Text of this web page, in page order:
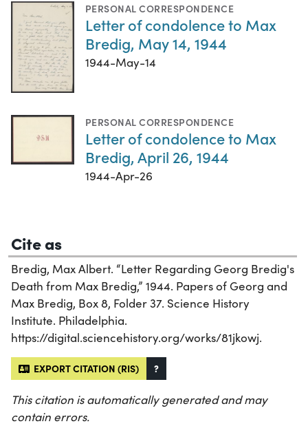
PERSONAL CORRESPONDENCE
Letter of condolence to Max
Bredig, May 14, 1944
1944-May-14
PERSONAL CORRESPONDENCE
Letter of condolence to Max
Bredig, April 26, 1944
1944-Apr-26
Cite as
Bredig, Max Albert. “Letter Regarding Georg Bredig's
Death from Max Bredig,” 1944. Papers of Georg and
Max Bredig, Box 8, Folder 37. Science History
Institute. Philadelphia.
https://digital.sciencehistory.org/works/81jkowj.
EXPORT CITATION (RIS) ?
This citation is automatically generated and may
contain errors.